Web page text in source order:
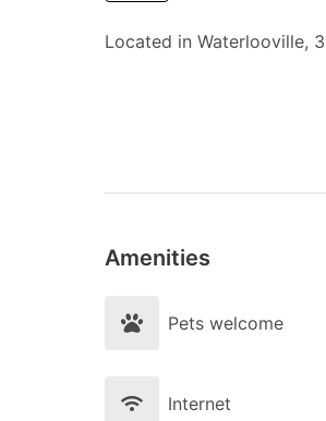
Located in Waterlooville,
Amenities
Pets welcome
Internet